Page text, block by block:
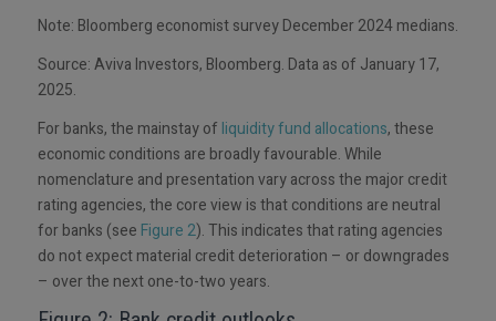
Note: Bloomberg economist survey December 2024 medians.
Source: Aviva Investors, Bloomberg. Data as of January 17,
2025.
For banks, the mainstay of liquidity fund allocations, these
economic conditions are broadly favourable. While
nomenclature and presentation vary across the major credit
rating agencies, the core view is that conditions are neutral
for banks (see Figure 2). This indicates that rating agencies
do not expect material credit deterioration – or downgrades
– over the next one-to-two years.